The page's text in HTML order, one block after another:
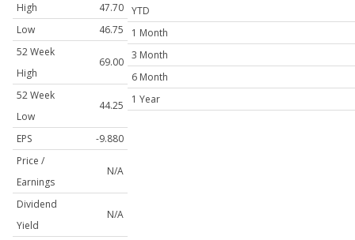
High
47.70
Low
46.75
52 Week
High
69.00
52 Week
Low
44.25
EPS
-9.880
Price /
Earnings
N/A
Dividend
Yield
N/A
YTD
1 Month
3 Month
6 Month
1 Year